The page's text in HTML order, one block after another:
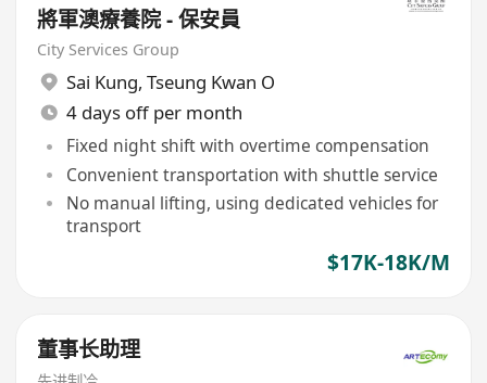
將軍澳療養院 - 保安員
City Services Group
Sai Kung, Tseung Kwan O
4 days off per month
Fixed night shift with overtime compensation
Convenient transportation with shuttle service
No manual lifting, using dedicated vehicles for
transport
$17K-18K/M
董事长助理